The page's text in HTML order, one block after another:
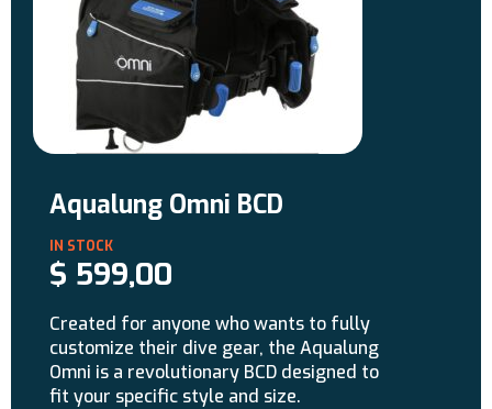
Aqualung Omni BCD
$ 599,00
Created for anyone who wants to fully
customize their dive gear, the Aqualung
Omni is a revolutionary BCD designed to
fit your specific style and size.